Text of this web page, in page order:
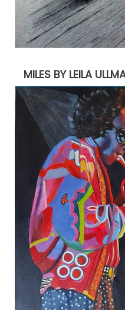
MILES BY LEILA